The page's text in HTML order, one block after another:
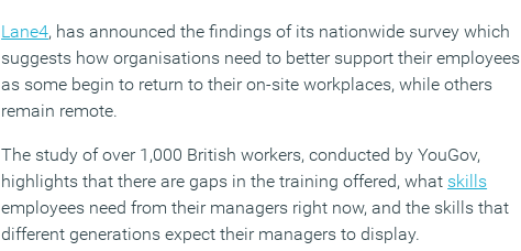
Lane4, has announced the findings of its nationwide survey which
suggests how organisations need to better support their employees
as some begin to return to their on-site workplaces, while others
remain remote.
The study of over 1,000 British workers, conducted by YouGov,
highlights that there are gaps in the training offered, what skills
employees need from their managers right now, and the skills that
different generations expect their managers to display.